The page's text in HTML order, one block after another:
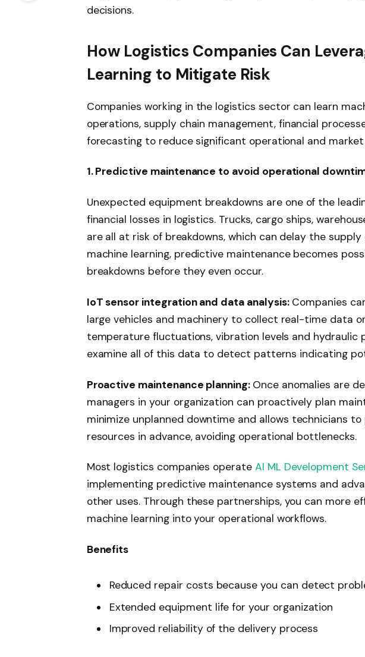
decisions.
How Logistics Companies Can
Learning to Mitigate Risk
Companies working in the logistics sector can learn
operations, supply chain management, financial
forecasting to reduce significant operational and market
1. Predictive maintenance to avoid operational
Unexpected equipment breakdowns are one of the
financial losses in logistics. Trucks, cargo ships,
are all at risk of breakdowns, which can delay the supply
machine learning, predictive maintenance becomes
breakdowns before they even occur.
IoT sensor integration and data analysis:Companies
large vehicles and machinery to collect real-time data
temperature fluctuations, vibration levels and hydraulic
examine all of this data to detect patterns indicating
Proactive maintenance planning: Once anomalies are
managers in your organization can proactively plan
minimize unplanned downtime and allows technicians
resources in advance, avoiding operational bottlenecks.
Most logistics companies operate AI ML Development
implementing predictive maintenance systems and
other uses. Through these partnerships, you can more
machine learning into your operational workflows.
Benefits
Reduced repair costs because you can detect
Extended equipment life for your organization
Improved reliability of the delivery process